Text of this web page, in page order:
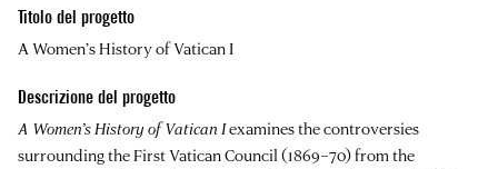
Titolo del progetto
A Women’s History of Vatican I
Descrizione del progetto
A Women’s History of Vatican Iexamines the controversies
surrounding the First Vatican Council (1869–70) from the